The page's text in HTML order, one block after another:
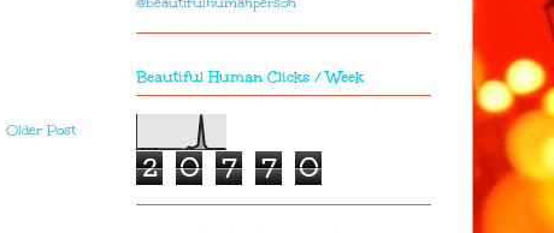
Older Post
Beautiful Human Clicks / Week
2 0 7 7 0